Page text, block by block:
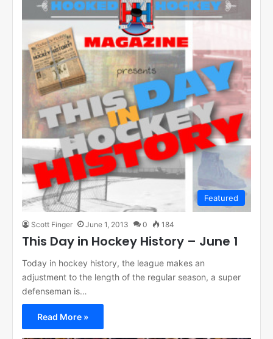
Featured
Scott Finger June 1, 2013 0 184
This Day in Hockey History – June 1
Today in hockey history, the league makes an
adjustment to the length of the regular season, a super
defenseman is…
Read More »